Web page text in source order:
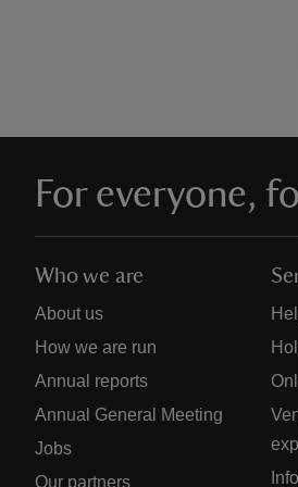
For everyone,
Who we are
About us
How we are run
Annual reports
Annual General Meeting
Jobs
Our partners